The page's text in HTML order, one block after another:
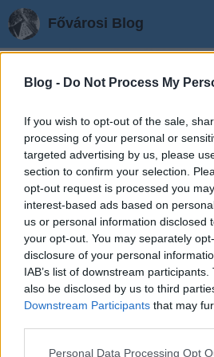
Blog - Do Not Process My
If you wish to opt-out of the sale,
processing of your personal or
targeted advertising by us, please
section to confirm your selection.
opt-out request is processed you
interest-based ads based on
us or personal information disclosed
your opt-out. You may separately
disclosure of your personal
IAB’s list of downstream
also be disclosed by us to third
Downstream Participants that may
Please note that this website/app
Personal Data Processing Opt
Fővárosi Blog
Címkék » ujpestivaroskozpont
Újpest, új központ
fovarosi.blog.hu•2008. május 16.
A Városháza, a szomszédos
templomok, és a piac környéke
alakulhat gyalogos zónává